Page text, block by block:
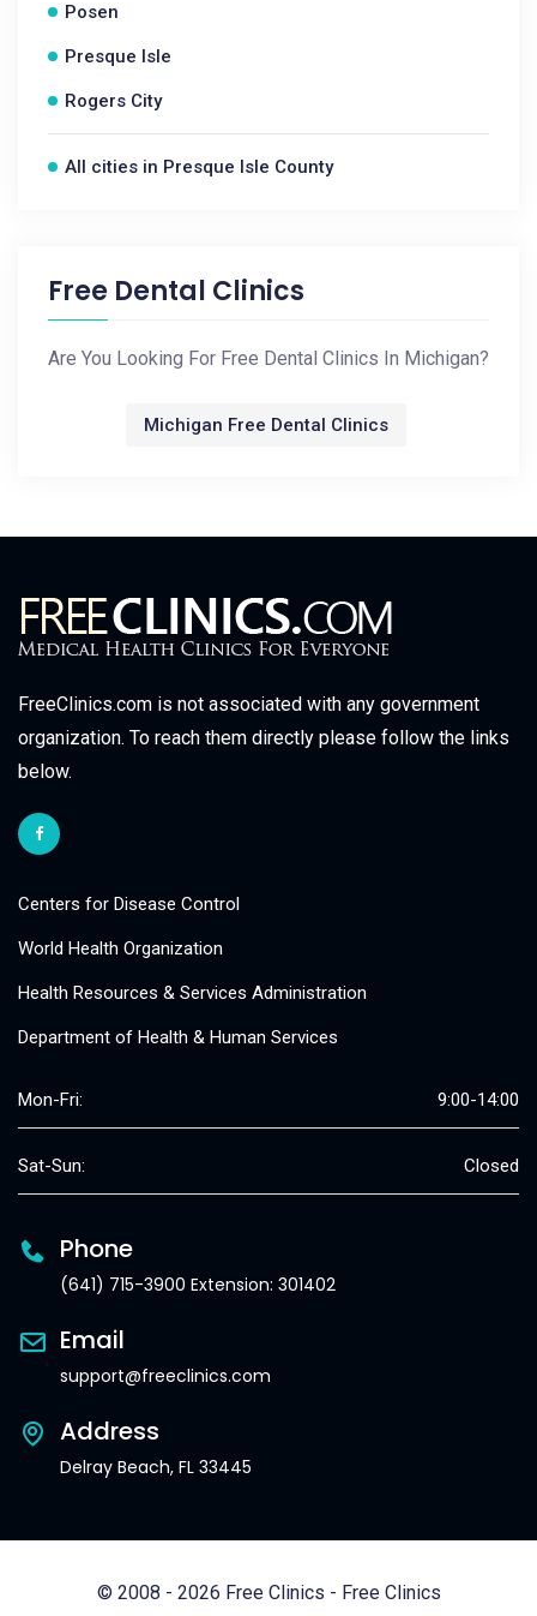
Posen
Presque Isle
Rogers City
All cities in Presque Isle County
Free Dental Clinics
Are You Looking For Free Dental Clinics In Michigan?
Michigan Free Dental Clinics
FreeClinics.com is not associated with any government
organization. To reach them directly please follow the links
below.
Centers for Disease Control
World Health Organization
Health Resources & Services Administration
Department of Health & Human Services
Mon-Fri: 9:00-14:00
Sat-Sun: Closed
Phone
(641) 715-3900 Extension: 301402
Email
support@freeclinics.com
Address
Delray Beach, FL 33445
© 2008 - 2026 Free Clinics - Free Clinics